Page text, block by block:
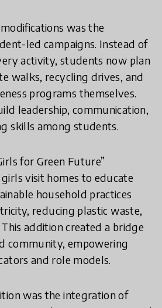
was the
led campaigns. Instead of
activity, students now plan
walks, recycling drives, and
programs themselves.
leadership, communication,
skills among students.
for Green Future”
visit homes to educate
household practices
reducing plastic waste,
addition created a bridge
community, empowering
and role models.
was the integration of